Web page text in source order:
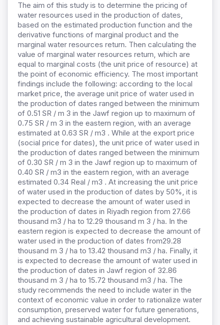
The aim of this study is to determine the pricing of
water resources used in the production of dates,
based on the estimated production function and the
derivative functions of marginal product and the
marginal water resources return. Then calculating the
value of marginal water resources return, which are
equal to marginal costs (the unit price of resource) at
the point of economic efficiency. The most important
findings include the following: according to the local
market price, the average unit price of water used in
the production of dates ranged between the minimum
of 0.51 SR / m 3 in the Jawf region up to maximum of
0.75 SR / m 3 in the eastern region, with an average
estimated at 0.63 SR / m3 . While at the export price
(social price for dates), the unit price of water used in
the production of dates ranged between the minimum
of 0.30 SR / m 3 in the Jawf region up to maximum of
0.40 SR / m3 in the eastern region, with an average
estimated 0.34 Real / m3 . At increasing the unit price
of water used in the production of dates by 50%, it is
expected to decrease the amount of water used in
the production of dates in Riyadh region from 27.66
thousand m3 / ha to 12.29 thousand m 3 / ha. In the
eastern region is expected to decrease the amount of
water used in the production of dates from29.28
thousand m 3 / ha to 13.42 thousand m3 / ha. Finally, it
is expected to decrease the amount of water used in
the production of dates in Jawf region of 32.86
thousand m 3 / ha to 15.72 thousand m3 / ha. The
study recommends the need to include water in the
context of economic value in order to rationalize water
consumption, preserved water for future generations,
and achieving sustainable agricultural development.